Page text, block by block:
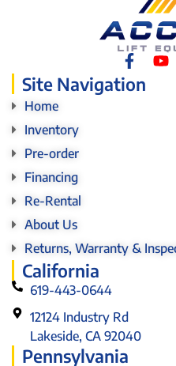
Site Navigation
Home
Inventory
Pre-order
Financing
Re-Rental
About Us
Returns, Warranty &
California
619-443-0644
12124 Industry Rd
Lakeside, CA 92040
Pennsylvania